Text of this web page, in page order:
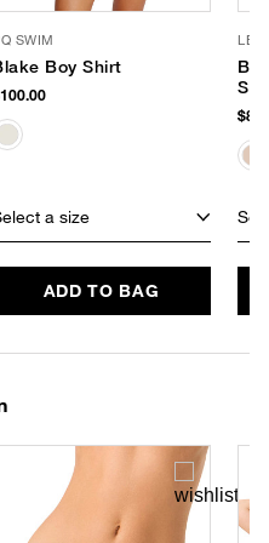
SWIM
Boy Shirt
a size
ADD TO BAG
LE